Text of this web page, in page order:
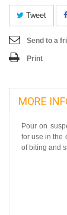
Tweet
Send to a
Print
MORE
Pour on
for use in the
of biting and